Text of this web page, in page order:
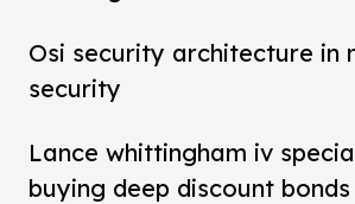
Osi security architecture in
security
Lance whittingham iv
buying deep discount bonds